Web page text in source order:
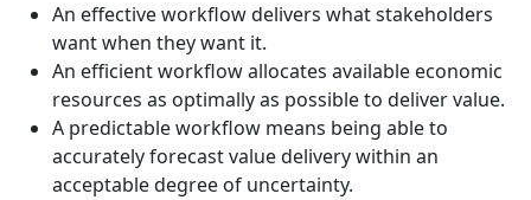
An effective workflow delivers what stakeholders
want when they want it.
An efficient workflow allocates available economic
resources as optimally as possible to deliver value.
A predictable workflow means being able to
accurately forecast value delivery within an
acceptable degree of uncertainty.